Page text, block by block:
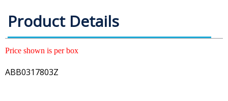
Product Details
Price shown is per box
ABB0317803Z